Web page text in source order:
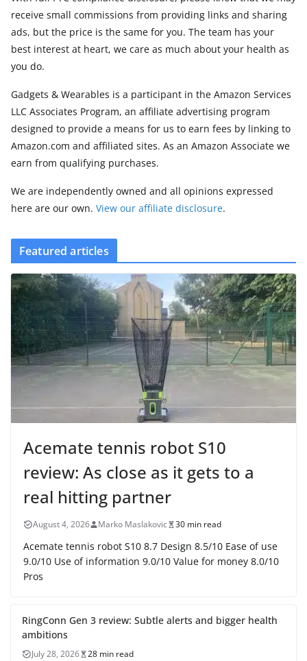
receive small commissions from providing links and sharing
ads, but the price is the same for you. The team has your
best interest at heart, we care as much about your health as
you do.
Gadgets & Wearables is a participant in the Amazon Services
LLC Associates Program, an affiliate advertising program
designed to provide a means for us to earn fees by linking to
Amazon.com and affiliated sites. As an Amazon Associate we
earn from qualifying purchases.
We are independently owned and all opinions expressed
here are our own. View our affiliate disclosure.
Featured articles
Acemate tennis robot S10
review: As close as it gets to a
real hitting partner
August 4, 2026 Marko Maslakovic 30 min read
Acemate tennis robot S10 8.7 Design 8.5/10 Ease of use
9.0/10 Use of information 9.0/10 Value for money 8.0/10
Pros
RingConn Gen 3 review: Subtle alerts and bigger health
ambitions
July 28, 2026 28 min read